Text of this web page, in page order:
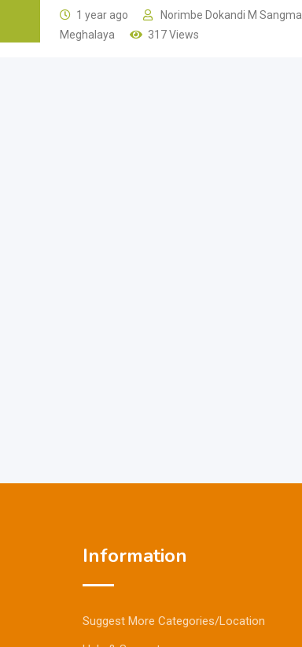
1 year ago Norimbe Dokandi M Sangma
Meghalaya
317 Views
Information
Suggest More Categories/Location